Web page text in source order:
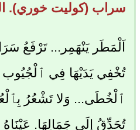
سراب (كوليت خوري).
اَلْمَطَر يَنْهَمِر... تَرْفَعُ
تُخْفِي يَدَيْهَا فِي ٱلْجُيُوب
ٱلْخُطَى... وَلا تَشْعُرُ
تُحَدِّقُ إِلَى جَمَالِهَا.